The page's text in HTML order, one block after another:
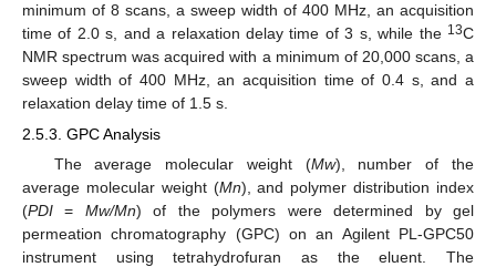
minimum of 8 scans, a sweep width of 400 MHz, an acquisition
time of 2.0 s, and a relaxation delay time of 3 s, while the 13C
NMR spectrum was acquired with a minimum of 20,000 scans, a
sweep width of 400 MHz, an acquisition time of 0.4 s, and a
relaxation delay time of 1.5 s.
2.5.3. GPC Analysis
The average molecular weight (Mw), number of the
average molecular weight (Mn), and polymer distribution index
(PDI = Mw/Mn) of the polymers were determined by gel
permeation chromatography (GPC) on an Agilent PL-GPC50
instrument using tetrahydrofuran as the eluent. The